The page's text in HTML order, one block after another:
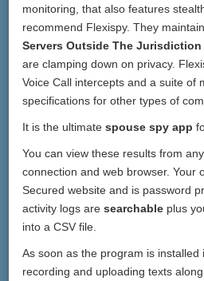
monitoring, that also features
recommend Flexispy. They
Servers Outside The
are clamping down on privacy.
Voice Call intercepts and a suite of
specifications for other types of
It is the ultimatespouse spy app
You can view these results from
connection and web browser. Your
Secured website and is password
activity logs aresearchable plus
into a CSV file.
As soon as the program is
recording and uploading texts